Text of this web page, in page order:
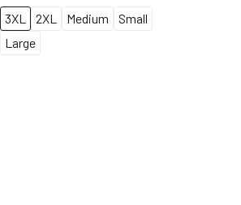
3XL 2XL Medium
Small
Large